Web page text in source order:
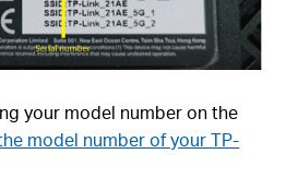
your model number on the
model number of your TP-